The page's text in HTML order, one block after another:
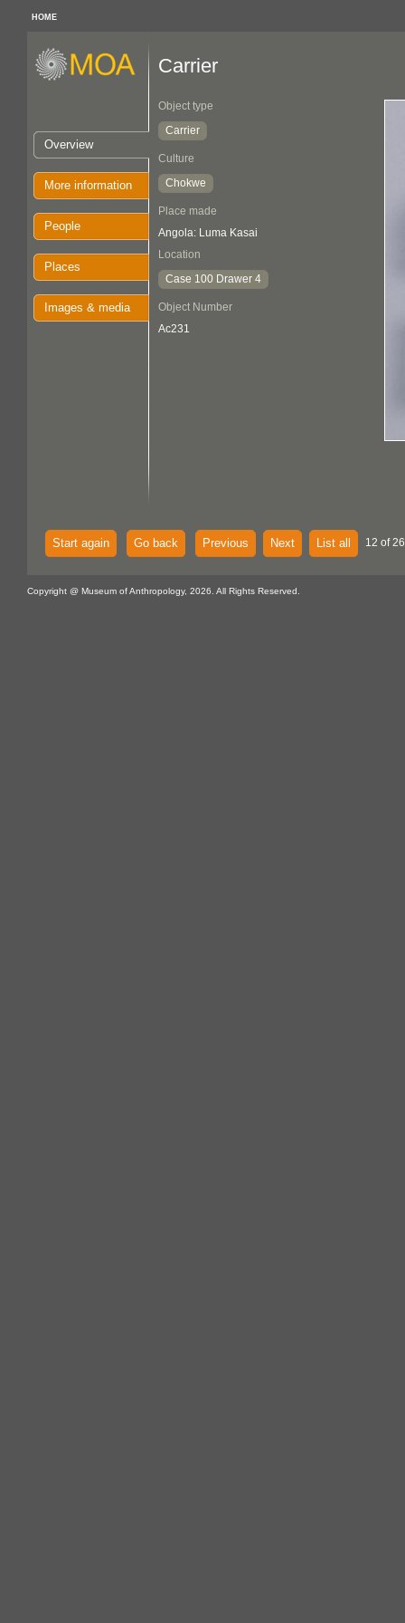
HOME
Overview
More information
People
Places
Images & media
Carrier
Object type
Carrier
Culture
Chokwe
Place made
Angola: Luma Kasai
Location
Case 100 Drawer 4
Object Number
Ac231
Start again Go back Previous Next List all 12 of
Copyright @ Museum of Anthropology, 2026. All Rights Reserved.